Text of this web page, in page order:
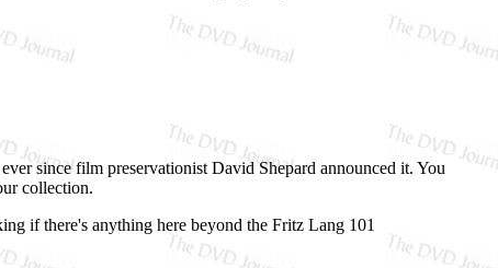
since film preservationist David Shepard announced it. You
collection.
if there's anything here beyond the Fritz Lang 101